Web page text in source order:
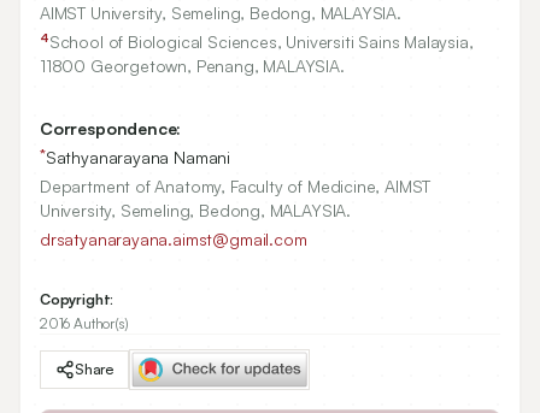
AIMST University, Semeling, Bedong, MALAYSIA.
4School of Biological Sciences, Universiti Sains Malaysia,
11800 Georgetown, Penang, MALAYSIA.
Correspondence:
*Sathyanarayana Namani
Department of Anatomy, Faculty of Medicine, AIMST
University, Semeling, Bedong, MALAYSIA.
drsatyanarayana.aimst@gmail.com
Copyright:
2016 Author(s)
Share